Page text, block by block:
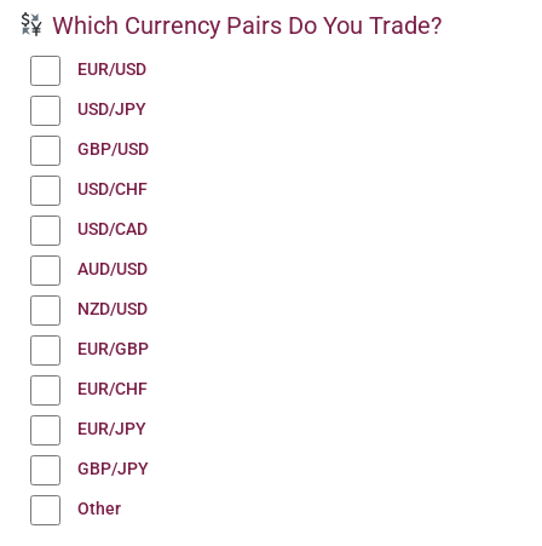
Which Currency Pairs Do You Trade?
EUR/USD
USD/JPY
GBP/USD
USD/CHF
USD/CAD
AUD/USD
NZD/USD
EUR/GBP
EUR/CHF
EUR/JPY
GBP/JPY
Other